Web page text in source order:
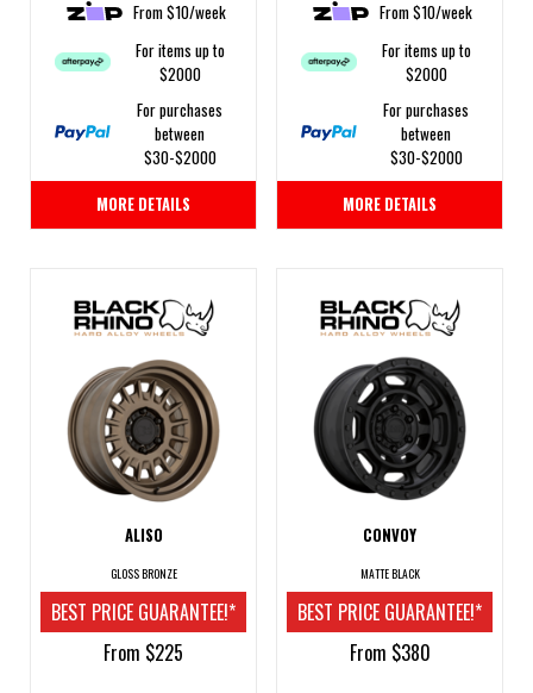
From $10/week
For items up to
$2000
For purchases
between
$30-$2000
MORE DETAILS
From $10/week
For items up to
$2000
For purchases
between
$30-$2000
MORE DETAILS
ALISO
GLOSS BRONZE
BEST PRICE GUARANTEE!*
From $225
CONVOY
MATTE BLACK
BEST PRICE GUARANTEE!*
From $380